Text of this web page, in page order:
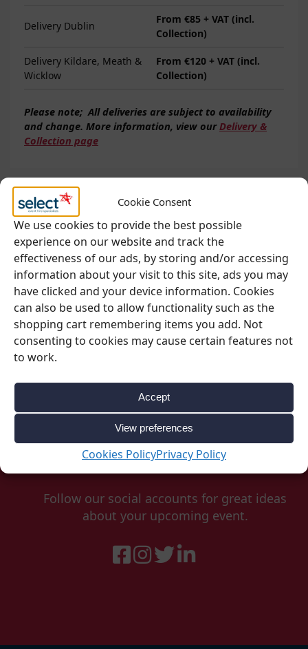
Cookie Consent
We use cookies to provide the best possible
experience on our website and track the
effectiveness of our ads, by storing and/or accessing
information about your visit to this site, ads you may
have clicked and your device information. Cookies
can also be used to allow functionality such as the
shopping cart remembering items you add. Not
consenting to cookies may cause certain features not
to work.
Accept
View preferences
Cookies PolicyPrivacy Policy
Delivery Dublin
From €85 + VAT (incl.
Collection)
Delivery Kildare, Meath &
Wicklow
From €120 + VAT (incl.
Collection)
Please note;All deliveries are subject to availability
and change. More information, view ourDelivery &
Collection page
Questions? Request a Call Back
SKU: 0978
Categories: Furniture,Tables
Be Inspired
Follow our social accounts for great ideas
about your upcoming event.